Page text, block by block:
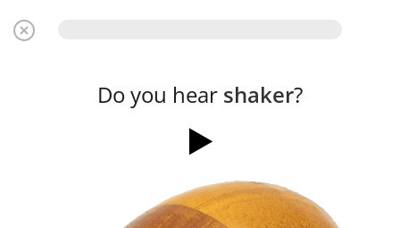
Do you hear shaker?